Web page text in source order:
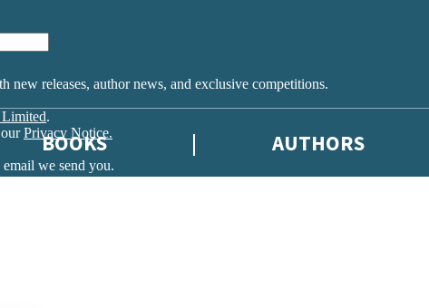
releases, author news, and exclusive competitions.
.
Privacy Notice.
we send you.
BOOKS AUTHORS